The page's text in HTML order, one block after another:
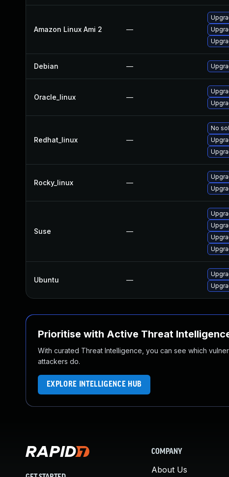
Amazon Linux Ami 2 —
Debian —
Oracle_linux —
Redhat_linux —
No
Rocky_linux —
Suse —
Ubuntu —
Prioritise with Active Threat
With curated Threat Intelligence, you can see which
attackers do.
EXPLORE INTELLIGENCE HUB
COMPANY
About Us